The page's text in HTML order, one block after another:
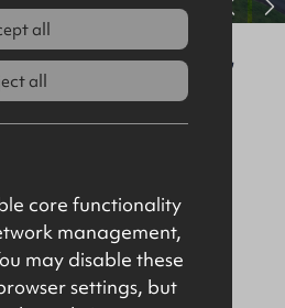
Claggan, Moville,
all
all
core functionality
management,
may disable these
settings, but